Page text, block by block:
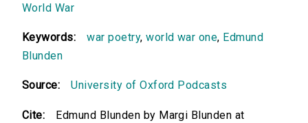
World War
Keywords: war poetry,world war one, Edmund
Blunden
Source: University of Oxford Podcasts
Cite:
Edmund Blunden by Margi Blunden at